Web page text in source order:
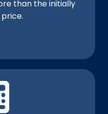
than the initially